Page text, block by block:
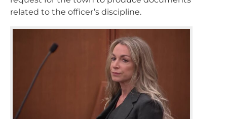
related to the officer’s discipline.